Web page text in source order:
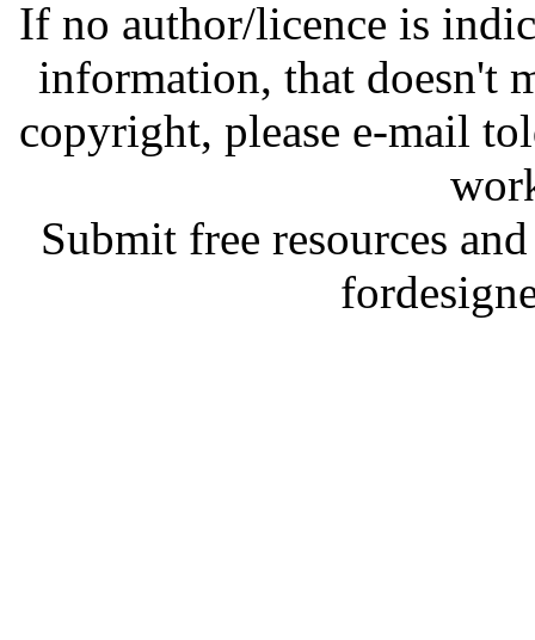
If no author/licence is
information, that doesn't
copyright, please e-mail
Submit free resources